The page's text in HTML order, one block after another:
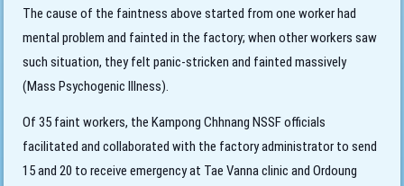
The cause of the faintness above started from one worker had
mental problem and fainted in the factory; when other workers saw
such situation, they felt panic-stricken and fainted massively
(Mass Psychogenic Illness).
Of 35 faint workers, the Kampong Chhnang NSSF officials
facilitated and collaborated with the factory administrator to send
15 and 20 to receive emergency at Tae Vanna clinic and Ordoung